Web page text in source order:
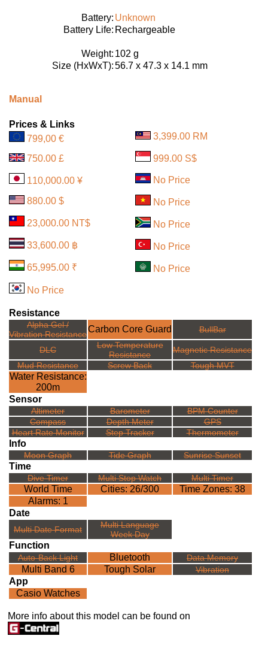
Battery: Unknown
Battery Life: Rechargeable
Weight: 102 g
Size (HxWxT):56.7 x 47.3 x 14.1 mm
Manual
Prices & Links
799,00 €
750.00 £
110,000.00 ¥
880.00 $
23,000.00 NT$
33,600.00 ฿
65,995.00 ₹
No Price
3,399.00 RM
999.00 S$
No Price
No Price
No Price
No Price
No Price
Resistance
Alpha Gel /
Vibration ResistanceCarbon Core Guard BullBar
DLC
Low Temperature
Resistance
Magnetic Resistance
Mud Resistance
Screw Back Tough MVT
Water Resistance:
200m
Sensor
Altimeter Barometer
BPM Counter
Compass
Depth Meter
GPS
Heart Rate Monitor
Step Tracker Thermometer
Info
Moon Graph Tide Graph Sunrise Sunset
Time
Dive Timer Multi Stop Watch Multi Timer
World Time Cities: 26/300
Time Zones: 38
Alarms: 1
Date
Multi Date Format
Multi Language
Week Day
Function
Auto-Back Light Bluetooth Data Memory
Multi Band 6 Tough Solar Vibration
App
Casio Watches
More info about this model can be found on